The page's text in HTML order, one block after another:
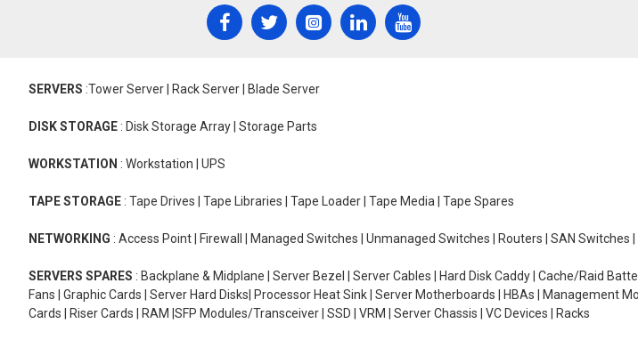
SERVERS :Tower Server | Rack Server | Blade Server
DISK STORAGE : Disk Storage Array | Storage Parts
WORKSTATION : Workstation | UPS
TAPE STORAGE : Tape Drives | Tape Libraries | Tape Loader | Tape Media | Tape Spares
NETWORKING : Access Point | Firewall | Managed Switches | Unmanaged Switches | Routers | SAN Switches
SERVERS SPARES : Backplane & Midplane | Server Bezel | Server Cables | Hard Disk Caddy | Cache/Raid
Fans | Graphic Cards | Server Hard Disks| Processor Heat Sink | Server Motherboards | HBAs | Management
Cards | Riser Cards | RAM |SFP Modules/Transceiver | SSD | VRM | Server Chassis | VC Devices | Racks